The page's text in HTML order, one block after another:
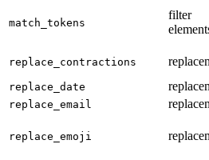
match_tokens
filter
replace_contractions
replace_date
replace_email
replace_emoji